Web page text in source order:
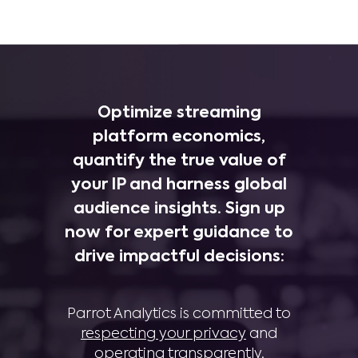
Optimize streaming
platform economics,
quantify the true value of
your IP and harness global
audience insights. Sign up
now for expert guidance to
drive impactful decisions:
Parrot Analytics is committed to
respecting your privacy and
operating transparently.